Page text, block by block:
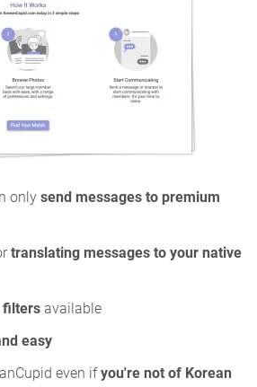
only send messages to premium
translating messages to your native
filters available
easy
even ifyou're not of Korean